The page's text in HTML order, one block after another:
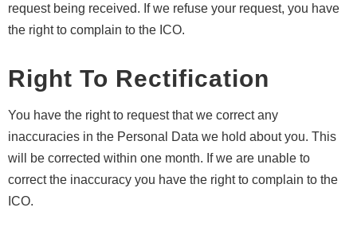
request being received. If we refuse your request, you have
the right to complain to the ICO.
Right To Rectification
You have the right to request that we correct any
inaccuracies in the Personal Data we hold about you. This
will be corrected within one month. If we are unable to
correct the inaccuracy you have the right to complain to the
ICO.